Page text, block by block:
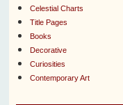
Celestial Charts
Title Pages
Books
Decorative
Curiosities
Contemporary Art